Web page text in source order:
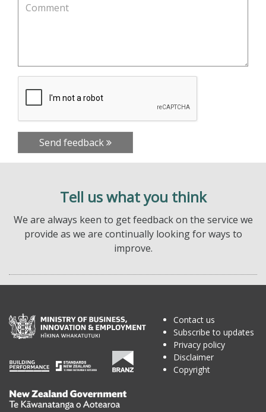
Send feedback
Tell us what you think
We are always keen to get feedback on the service we
provide as we are continually looking for ways to
improve.
Te
Contact us
Subscribe to updates
Privacy policy
Disclaimer
Copyright